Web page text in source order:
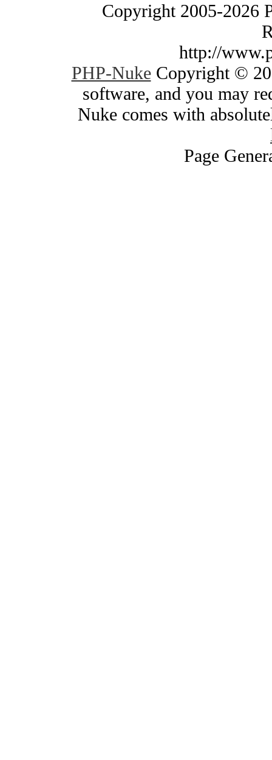
Copyright 2005-2026
http://
PHP-NukeCopyright ©
software, and you may
Nuke comes with
Page